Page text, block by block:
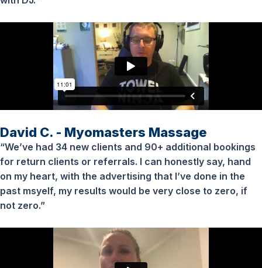
David C. - Myomasters Massage
“We’ve had 34 new clients and 90+ additional bookings
for return clients or referrals. I can honestly say, hand
on my heart, with the advertising that I’ve done in the
past msyelf, my results would be very close to zero, if
not zero.”